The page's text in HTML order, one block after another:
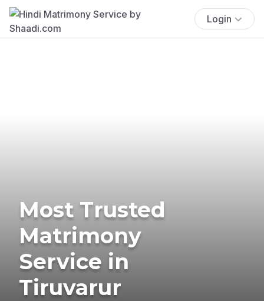
Login
Most Trusted
Matrimony
Service in
Tiruvarur